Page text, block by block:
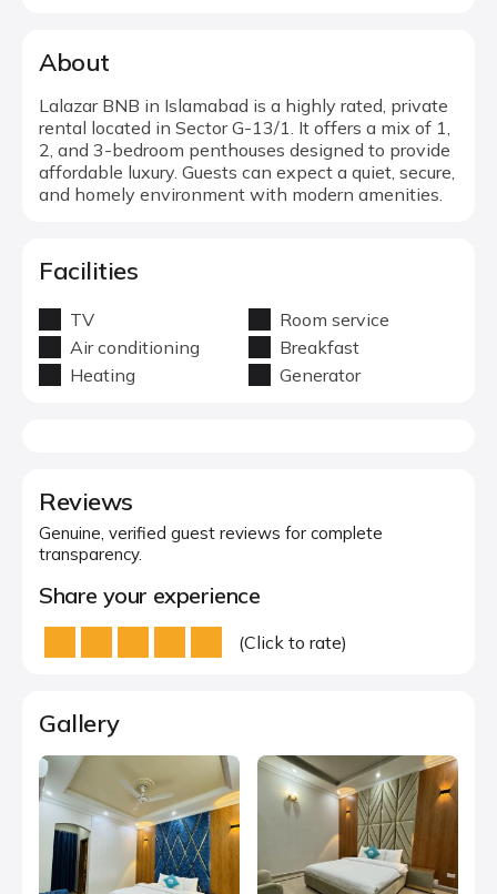
About
Lalazar BNB in Islamabad is a highly rated, private
rental located in Sector G-13/1. It offers a mix of 1,
2, and 3-bedroom penthouses designed to provide
affordable luxury. Guests can expect a quiet, secure,
and homely environment with modern amenities.
Facilities
TV
Room service
Air conditioning
Breakfast
Heating
Generator
Reviews
Genuine, verified guest reviews for complete
transparency.
Share your experience
(Click to rate)
Gallery